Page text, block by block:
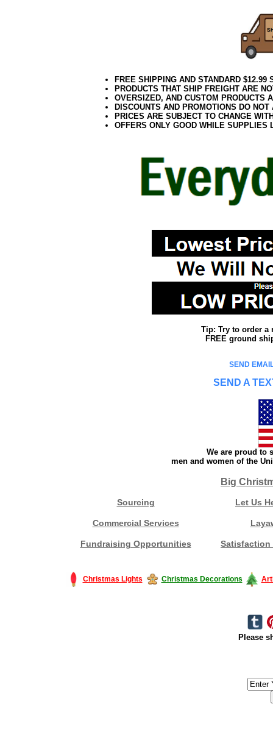
FREE SHIPPING AND STANDARD
PRODUCTS THAT SHIP FREIGHT ARE
OVERSIZED, AND CUSTOM PRODUCTS
DISCOUNTS AND PROMOTIONS DO
PRICES ARE SUBJECT TO CHANGE
OFFERS ONLY GOOD WHILE SUPPLIES
Tip: Try to order a
FREE ground
SEND
SEND A
We are proud to
men and women of the
Big
Sourcing Let Us
Commercial Services
Fundraising Opportunities Satisfaction
Christmas Lights Christmas Decorations
Please